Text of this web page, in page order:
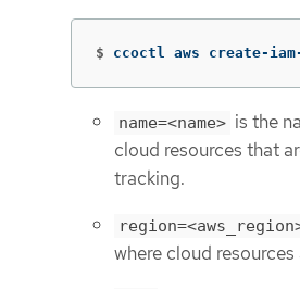
$ ccoctl aws create-
name=<name> is the
cloud resources that
tracking.
where cloud resources